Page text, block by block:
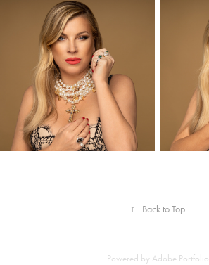
↑ Back to Top
Powered by Adobe Portfolio